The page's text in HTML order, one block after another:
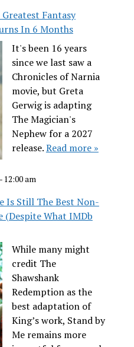
Fantasy
In 6 Months
It's been 16 years
since we last saw a
Chronicles of Narnia
movie, but Greta
Gerwig is adapting
The Magician's
Nephew for a 2027
release.Read more »
- 12:00 am
Is Still The Best Non-
(Despite What IMDb
While many might
credit The
Shawshank
Redemption as the
best adaptation of
King’s work, Stand by
Me remains more